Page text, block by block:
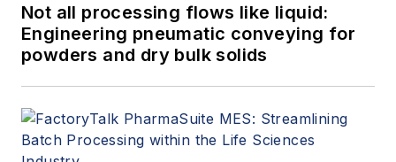
Not all processing flows like liquid:
Engineering pneumatic conveying for
powders and dry bulk solids